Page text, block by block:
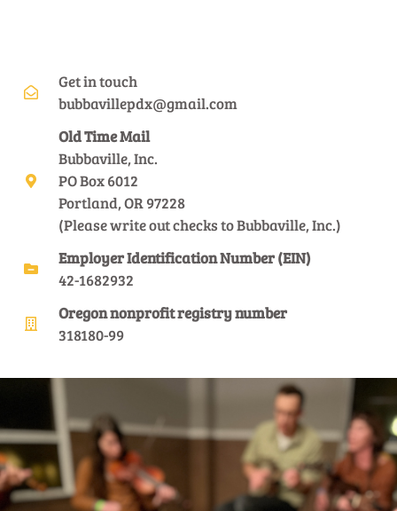
Get in touch
bubbavillepdx@gmail.com
Old Time Mail
Bubbaville, Inc.
PO Box 6012
Portland, OR 97228
(Please write out checks to Bubbaville, Inc.)
Employer Identification Number (EIN)
42-1682932
Oregon nonprofit registry number
318180-99